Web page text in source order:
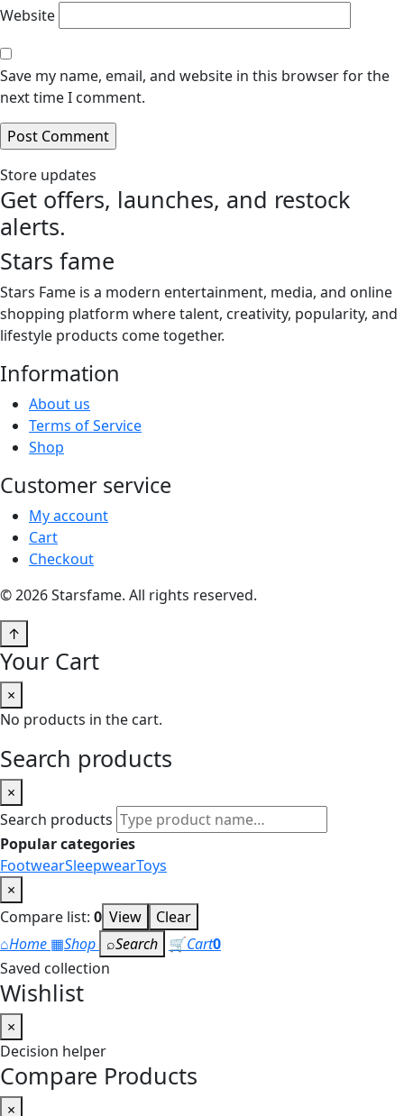
Website
Save my name, email, and website in this browser for the
next time I comment.
Store updates
Get offers, launches, and restock
alerts.
Stars fame
Stars Fame is a modern entertainment, media, and online
shopping platform where talent, creativity, popularity, and
lifestyle products come together.
Information
About us
Terms of Service
Shop
Customer service
My account
Cart
Checkout
© 2026 Starsfame. All rights reserved.
↑
Your Cart
×
No products in the cart.
Search products
×
Search products
Popular categories
FootwearSleepwearToys
×
Compare list: 0 View
Clear
⌂Home ▦Shop ⌕Search 🛒Cart0
Saved collection
Wishlist
×
Decision helper
Compare Products
×